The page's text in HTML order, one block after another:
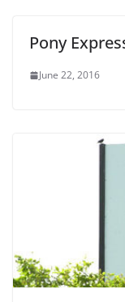
Pony
June 22, 2016